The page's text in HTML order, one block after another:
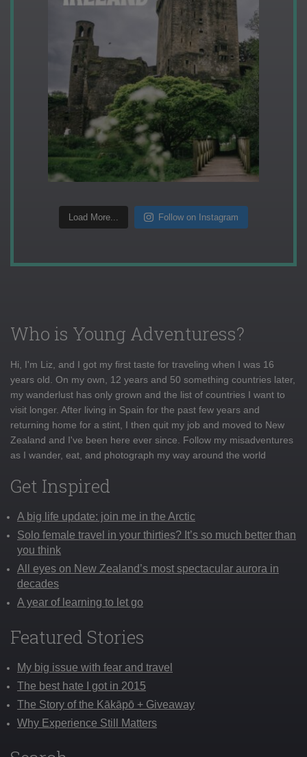
Load More... Follow on Instagram
Who is Young Adventuress?
Hi, I'm Liz, and I got my first taste for traveling when I was 16
years old. On my own, 12 years and 50 something countries later,
my wanderlust has only grown and the list of countries I want to
visit longer. After living in Spain for the past few years and
returning home for a stint, I then quit my job and moved to New
Zealand and I've been here ever since. Follow my misadventures
as I wander, eat, and photograph my way around the world
Get Inspired
A big life update: join me in the Arctic
Solo female travel in your thirties? It’s so much better than
you think
All eyes on New Zealand’s most spectacular aurora in
decades
A year of learning to let go
Featured Stories
My big issue with fear and travel
The best hate I got in 2015
The Story of the Kākāpō + Giveaway
Why Experience Still Matters